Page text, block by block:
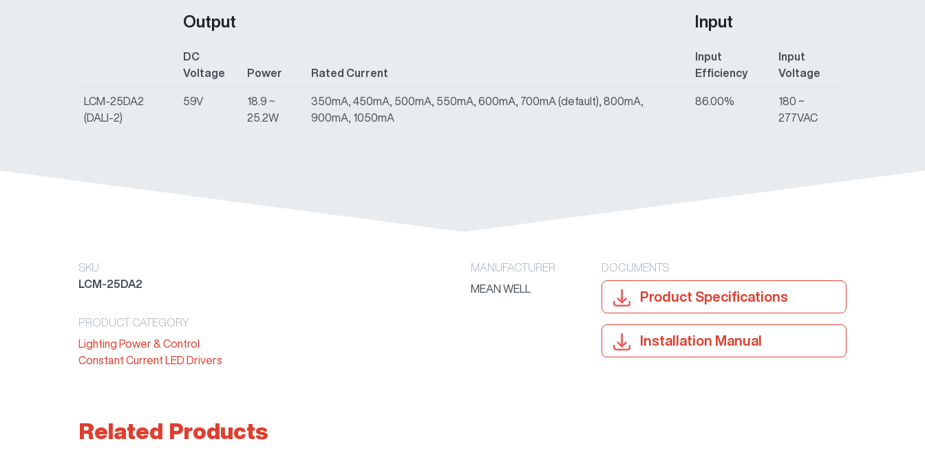
Output Input
DC
Voltage
Power Rated Current
Input
Efficiency
Input
Voltage
LCM-25DA2
(DALI-2)
59V
18.9 ~
25.2W
350mA, 450mA, 500mA, 550mA, 600mA, 700mA (default), 800mA,
900mA, 1050mA
86.00%
180 ~
277VAC
SKU
LCM-25DA2
PRODUCT CATEGORY
Lighting Power & Control
Constant Current LED Drivers
MANUFACTURER
MEAN WELL
DOCUMENTS
Product Specifications
Installation Manual
Related Products